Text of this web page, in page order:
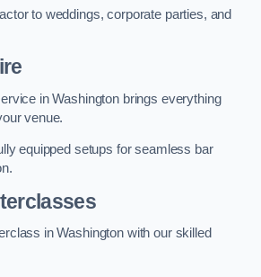
to weddings, corporate parties, and
in Washington brings everything
venue.
equipped setups for seamless bar
in Washington with our skilled